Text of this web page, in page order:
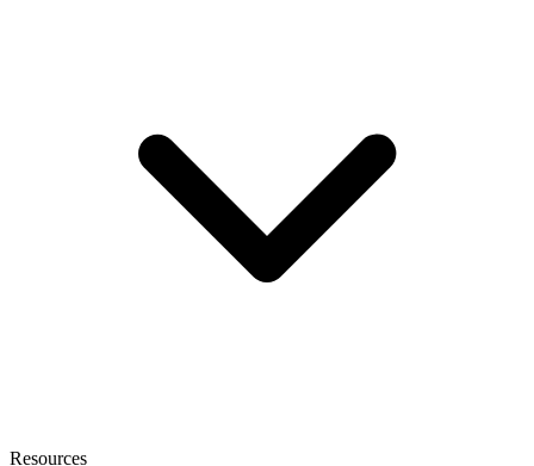
Resources